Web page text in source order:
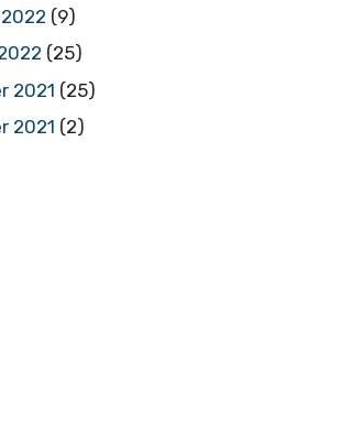
(9)
(25)
2021 (25)
2021 (2)